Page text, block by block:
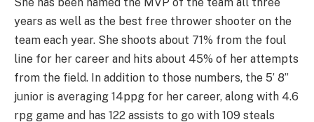
years as well as the best free thrower shooter on the
team each year. She shoots about 71% from the foul
line for her career and hits about 45% of her attempts
from the field. In addition to those numbers, the 5’ 8”
junior is averaging 14ppg for her career, along with 4.6
rpg game and has 122 assists to go with 109 steals